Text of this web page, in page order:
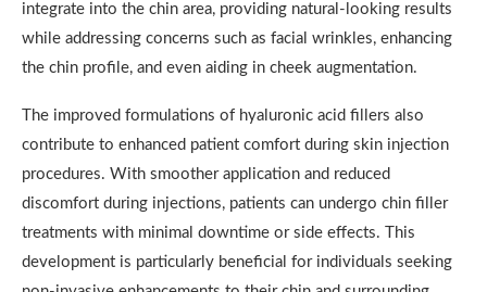
integrate into the chin area, providing natural-looking results
while addressing concerns such as facial wrinkles, enhancing
the chin profile, and even aiding in cheek augmentation.
The improved formulations of hyaluronic acid fillers also
contribute to enhanced patient comfort during skin injection
procedures. With smoother application and reduced
discomfort during injections, patients can undergo chin filler
treatments with minimal downtime or side effects. This
development is particularly beneficial for individuals seeking